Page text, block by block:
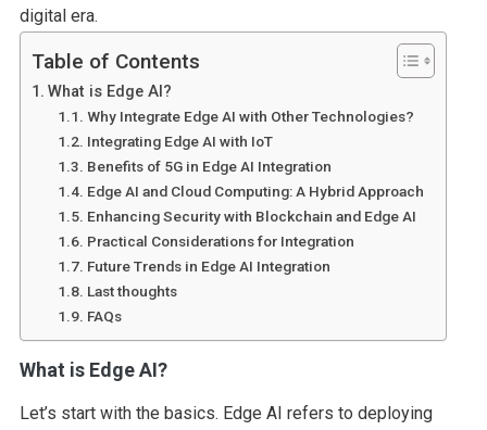
digital era.
Table of Contents
What is Edge AI?
Why Integrate Edge AI with Other Technologies?
Integrating Edge AI with IoT
Benefits of 5G in Edge AI Integration
Edge AI and Cloud Computing: A Hybrid Approach
Enhancing Security with Blockchain and Edge AI
Practical Considerations for Integration
Future Trends in Edge AI Integration
Last thoughts
FAQs
What is Edge AI?
Let’s start with the basics. Edge AI refers to deploying